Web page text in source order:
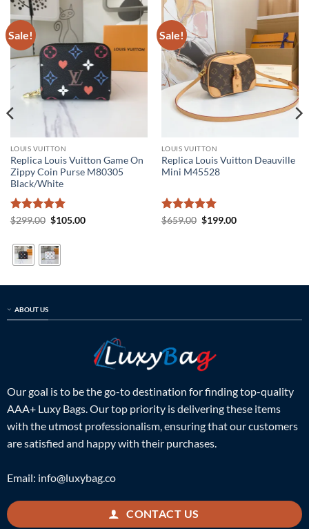
Sale!
LOUIS VUITTON
Replica Louis Vuitton Game On
Zippy Coin Purse M80305
Black/White
Rated5
$299.00 Original
$299.00.
$105.00Current
Sale!
LOUIS VUITTON
Replica Louis Vuitton Deauville
Mini M45528
Rated5
$659.00 Original
$199.00Current
ABOUT US
Our goal is to be the go-to destination for finding top-quality
AAA+ Luxy Bags. Our top priority is delivering these items
with the utmost professionalism, ensuring that our customers
are satisfied and happy with their purchases.
Email: info@luxybag.co
CONTACT US